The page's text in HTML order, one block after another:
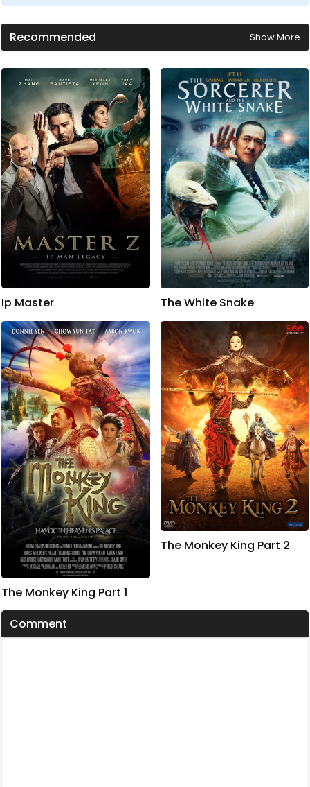
Recommended Show More
Ip Master The White Snake
The Monkey King Part 1
The Monkey King Part 2
Comment